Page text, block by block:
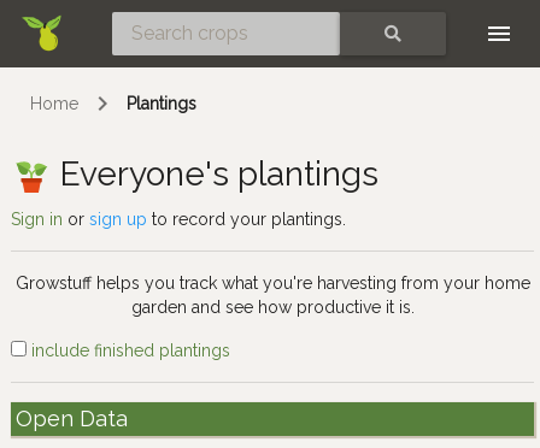
Home Plantings
Everyone's plantings
Sign in or sign up to record your plantings.
Growstuff helps you track what you're harvesting from your home
garden and see how productive it is.
include finished plantings
Open Data